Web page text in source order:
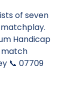
of seven
Handicap
match
📞 07709